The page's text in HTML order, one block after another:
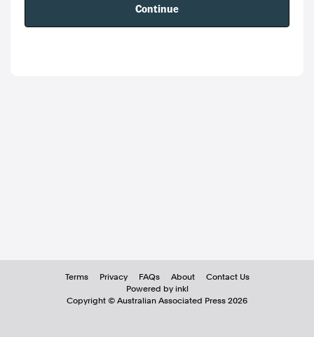
Continue
Terms Privacy FAQs About
Contact Us
Powered by inkl
Copyright © Australian Associated Press 2026